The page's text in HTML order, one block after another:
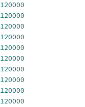
120000
120000
120000
120000
120000
120000
120000
120000
120000
120000